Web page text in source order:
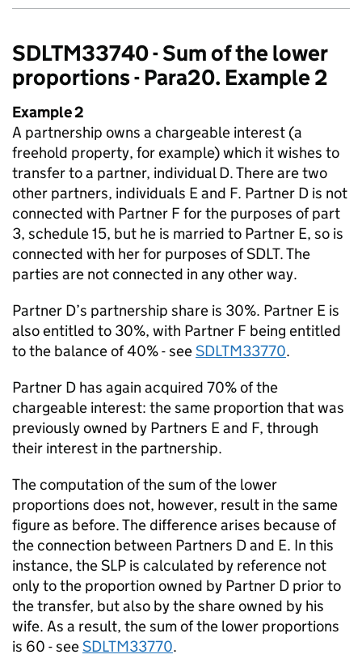
SDLTM33740 - Sum of the lower
proportions - Para20. Example 2
Example 2
A partnership owns a chargeable interest (a
freehold property, for example) which it wishes to
transfer to a partner, individual D. There are two
other partners, individuals E and F. Partner D is not
connected with Partner F for the purposes of part
3, schedule 15, but he is married to Partner E, so is
connected with her for purposes of SDLT. The
parties are not connected in any other way.
Partner D’s partnership share is 30%. Partner E is
also entitled to 30%, with Partner F being entitled
to the balance of 40% - seeSDLTM33770.
Partner D has again acquired 70% of the
chargeable interest: the same proportion that was
previously owned by Partners E and F, through
their interest in the partnership.
The computation of the sum of the lower
proportions does not, however, result in the same
figure as before. The difference arises because of
the connection between Partners D and E. In this
instance, the SLP is calculated by reference not
only to the proportion owned by Partner D prior to
the transfer, but also by the share owned by his
wife. As a result, the sum of the lower proportions
is 60 - seeSDLTM33770.